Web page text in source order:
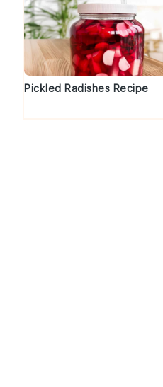
Pickled Radishes Recipe